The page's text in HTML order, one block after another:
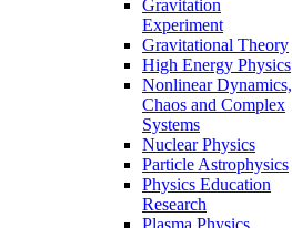
Gravitation
Experiment
Gravitational Theory
High Energy Physics
Nonlinear Dynamics,
Chaos and Complex
Systems
Nuclear Physics
Particle Astrophysics
Physics Education
Research
Plasma Physics